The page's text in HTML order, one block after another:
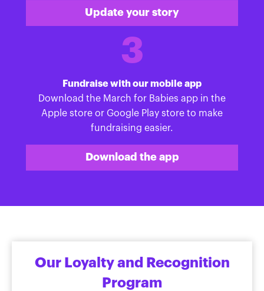
Update your story
3
Fundraise with our mobile app
Download the March for Babies app in the
Apple store or Google Play store to make
fundraising easier.
Download the app
Our Loyalty and Recognition
Program